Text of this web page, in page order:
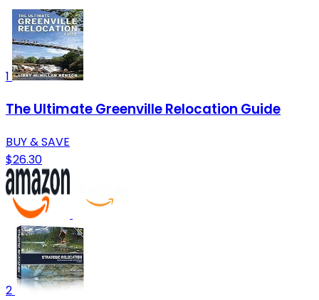
1
The Ultimate Greenville Relocation Guide
BUY & SAVE
$26.30
2